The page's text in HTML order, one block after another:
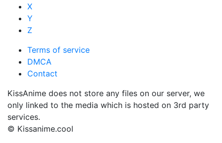
X
Y
Z
Terms of service
DMCA
Contact
KissAnime does not store any files on our server, we
only linked to the media which is hosted on 3rd party
services.
© Kissanime.cool